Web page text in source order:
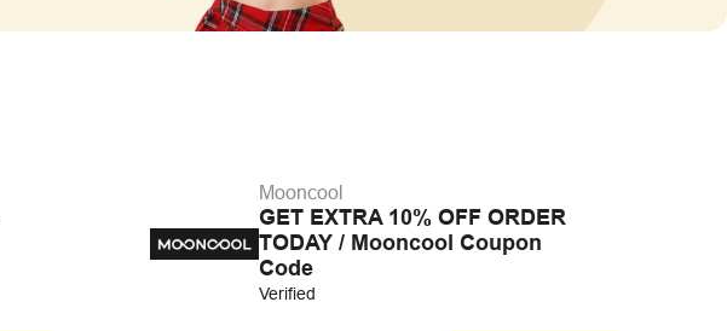
Mooncool
GET EXTRA 10% OFF ORDER
TODAY / Mooncool Coupon
Code
Verified